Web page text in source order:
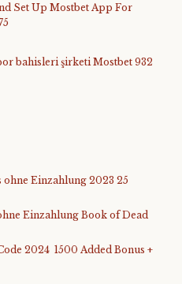
Set Up Mostbet App For
bahisleri şirketi Mostbet 932
ohne Einzahlung 2023 25
Einzahlung Book of Dead
2024 ️ 1500 Added Bonus +